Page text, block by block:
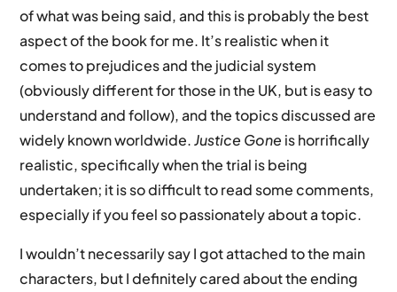
of what was being said, and this is probably the best
aspect of the book for me. It’s realistic when it
comes to prejudices and the judicial system
(obviously different for those in the UK, but is easy to
understand and follow), and the topics discussed are
widely known worldwide.Justice Gone is horrifically
realistic, specifically when the trial is being
undertaken; it is so difficult to read some comments,
especially if you feel so passionately about a topic.
I wouldn’t necessarily say I got attached to the main
characters, but I definitely cared about the ending